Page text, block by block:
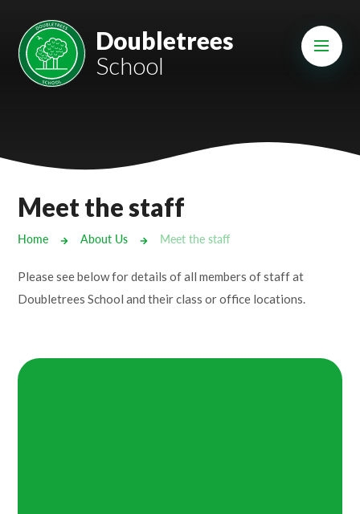
Mount Charles ARB
Bosvena School
Cury School
Mill Water School
Doubletrees
School
Meet the staff
Home About Us Meet the staff
Please see below for details of all members of staff at
Doubletrees School and their class or office locations.